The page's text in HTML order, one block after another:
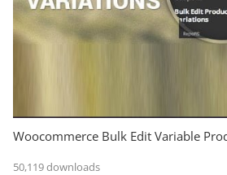
Woocommerce Bulk Edit Variable
50,119 downloads